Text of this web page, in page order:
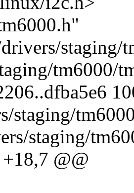
staging/
tm6000/
staging/
staging/
@@